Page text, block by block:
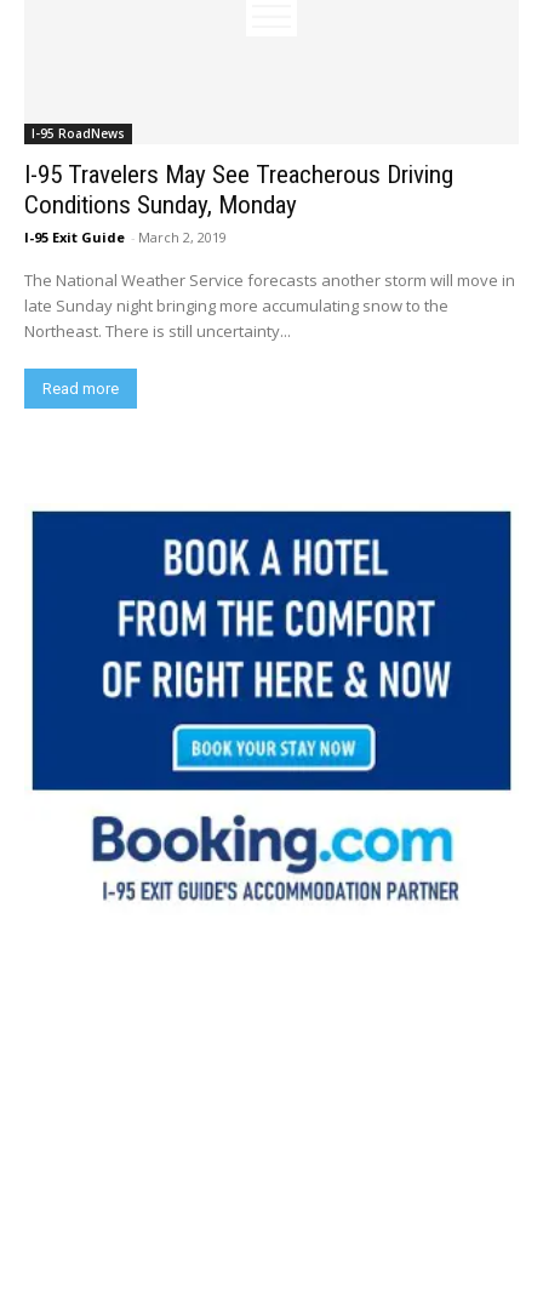
I-95 RoadNews
I-95 Travelers May See Treacherous Driving
Conditions Sunday, Monday
I-95 Exit Guide - March 2, 2019
The National Weather Service forecasts another storm will move in
late Sunday night bringing more accumulating snow to the
Northeast. There is still uncertainty...
Read more